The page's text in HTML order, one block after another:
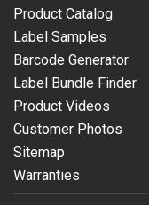
Product Catalog
Label Samples
Barcode Generator
Label Bundle Finder
Product Videos
Customer Photos
Sitemap
Warranties